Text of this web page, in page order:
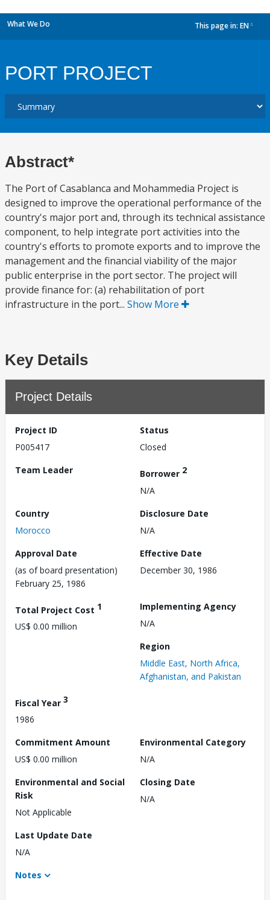
What We Do This page in: EN
PORT PROJECT
Abstract*
The Port of Casablanca and Mohammedia Project is
designed to improve the operational performance of the
country's major port and, through its technical assistance
component, to help integrate port activities into the
country's efforts to promote exports and to improve the
management and the financial viability of the major
public enterprise in the port sector. The project will
provide finance for: (a) rehabilitation of port
infrastructure in the port... Show More
Key Details
Project Details
Project ID
P005417
Status
Closed
Team Leader
Borrower 2
N/A
Country
Morocco
Disclosure Date
N/A
Approval Date
(as of board presentation)
February 25, 1986
Effective Date
December 30, 1986
Total Project Cost 1
US$ 0.00 million
Implementing Agency
N/A
Region
Middle East, North Africa,
Afghanistan, and Pakistan
Fiscal Year 3
1986
Commitment Amount
US$ 0.00 million
Environmental Category
N/A
Environmental and Social
Risk
Not Applicable
Closing Date
N/A
Last Update Date
N/A
Notes